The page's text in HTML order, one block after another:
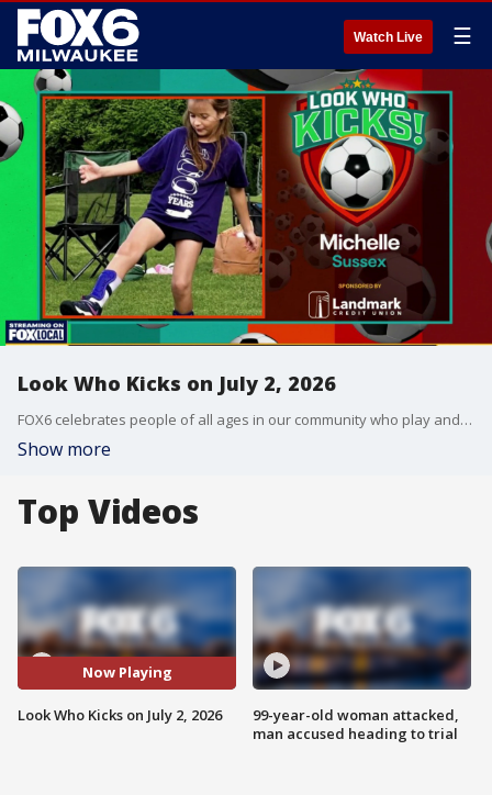
Watch Live ☰
Look Who Kicks on July 2, 2026
FOX6 celebrates people of all ages in our community who play and enjoy the sport of soccer.
Show more
Top Videos
Now Playing
Look Who Kicks on July 2, 2026
99-year-old woman attacked,
man accused heading to trial